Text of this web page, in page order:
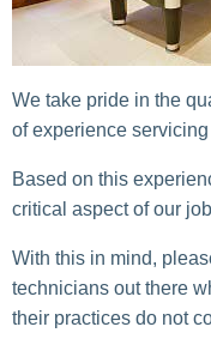
We take pride in the
of experience
Based on this
critical aspect of our
With this in mind,
technicians out there
their practices do not